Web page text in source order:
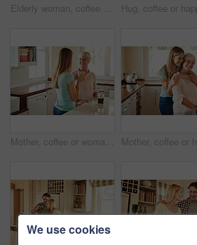
Elderly woman, coffee and portrait in kitchen for relax, morning caffeine and comfort routine in home. Senior person, glasses and happy for retirement with self care, smile and peace in Australia
Mother, coffee or woman chatting in kitchen in family home bonding or enjoying quality time together. Girl speaking, retirement or adult child talking, relaxing or drinking tea with senior parent
We use cookies